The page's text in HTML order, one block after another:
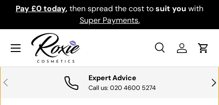
SKIP TO CONTENT
Pay £0 today,then spread the cost tosuit you with
Super Payments.
Search
SearchLog inCart
Menu
PREVIOUS Expert Advice
Call us: 020 4600 5274